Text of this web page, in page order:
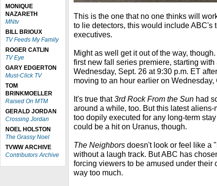
MONIQUE
NAZARETH
MNtv
BILL BRIOUX
TV Feeds My Family
ROGER CATLIN
TV Eye
GARY EDGERTON
Must-Click TV
TOM
BRINKMOELLER
Raised On MTM
GERALD JORDAN
Crossing Jordan
NOEL HOLSTON
The Grassy Noel
TVWW ARCHIVE
Contributors Archive
This is the one that no one thinks will
to lie detectors, this would include ABC's
executives.
Might as well get it out of the way,
first new fall series premiere, starting
Wednesday, Sept. 26 at 9:30 p.m. ET
moving to an hour earlier on Wednesday,
It's true that3rd Rock From the Sun had
around a while, too. But this latest
too dopily executed for any long-term
could be a hit on Uranus, though.
The Neighbors doesn't look or feel like a
without a laugh track. But ABC has
forcing viewers to be amused under their
way too much.